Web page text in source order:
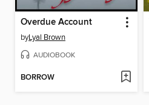
Overdue Account
byLyal Brown
AUDIOBOOK
BORROW